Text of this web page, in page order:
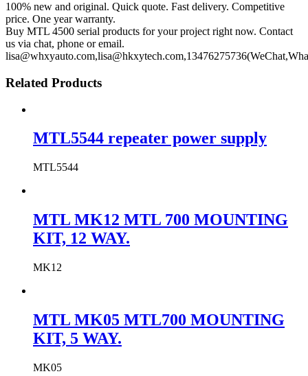
100% new and original. Quick quote. Fast delivery. Competitive
price. One year warranty.
Buy MTL 4500 serial products for your project right now. Contact
us via chat, phone or email.
Related Products
MTL5544 repeater power supply
MTL5544
MTL MK12 MTL 700 MOUNTING
KIT, 12 WAY.
MK12
MTL MK05 MTL700 MOUNTING
KIT, 5 WAY.
MK05